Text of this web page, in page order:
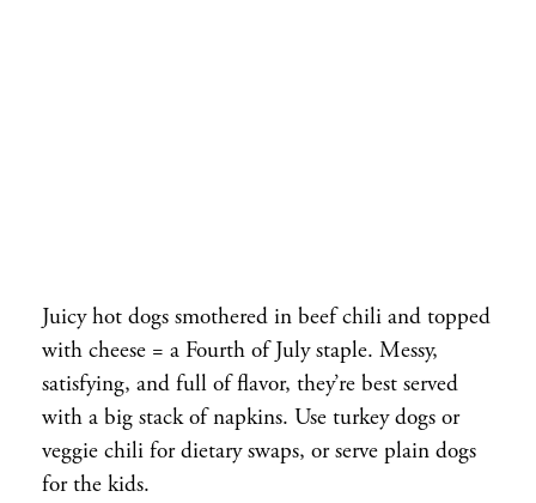
Juicy hot dogs smothered in beef chili and topped
with cheese = a Fourth of July staple. Messy,
satisfying, and full of flavor, they’re best served
with a big stack of napkins. Use turkey dogs or
veggie chili for dietary swaps, or serve plain dogs
for the kids.